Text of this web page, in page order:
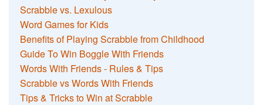
Scrabble vs. Lexulous
Word Games for Kids
Benefits of Playing Scrabble from Childhood
Guide To Win Boggle With Friends
Words With Friends - Rules & Tips
Scrabble vs Words With Friends
Tips & Tricks to Win at Scrabble